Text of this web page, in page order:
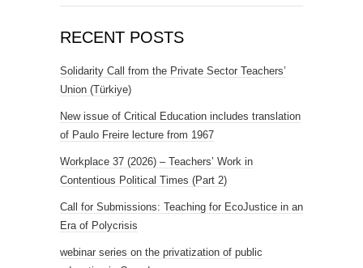
RECENT POSTS
Solidarity Call from the Private Sector Teachers’
Union (Türkiye)
New issue of Critical Education includes translation
of Paulo Freire lecture from 1967
Workplace 37 (2026) – Teachers’ Work in
Contentious Political Times (Part 2)
Call for Submissions: Teaching for EcoJustice in an
Era of Polycrisis
webinar series on the privatization of public